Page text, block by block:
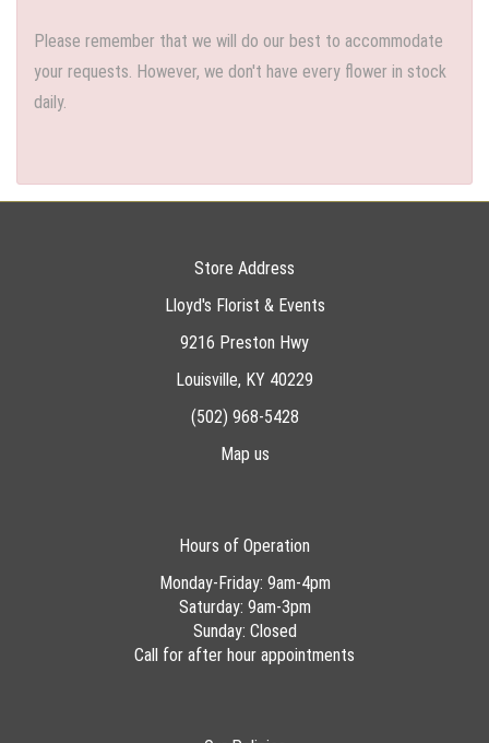
Please remember that we will do our best to accommodate
your requests. However, we don't have every flower in stock
daily.
Store Address
Lloyd's Florist & Events
9216 Preston Hwy
Louisville, KY 40229
(502) 968-5428
Map us
Hours of Operation
Monday-Friday: 9am-4pm
Saturday: 9am-3pm
Sunday: Closed
Call for after hour appointments